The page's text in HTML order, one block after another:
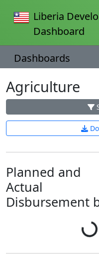
Liberia
Dashboard
Dashboards
Agriculture
Planned and
Actual
Disbursement